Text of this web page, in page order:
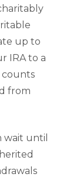
up to
IRA to a
counts
from
wait until